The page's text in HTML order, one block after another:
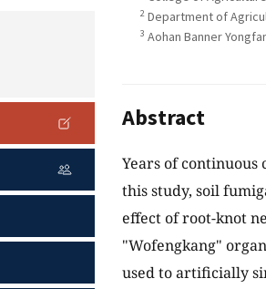
2 Department of
3 Aohan Banner
Abstract
Years of
this study, soil
effect of root-knot
"Wofengkang"
used to artificially